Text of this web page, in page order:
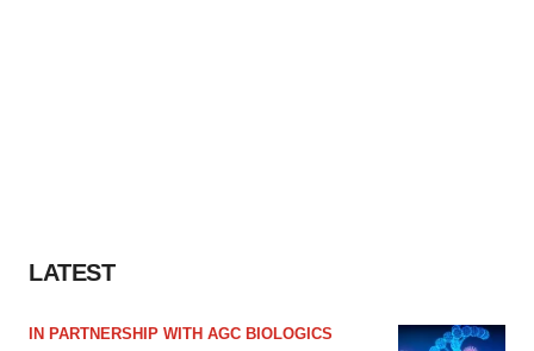
LATEST
IN PARTNERSHIP WITH AGC BIOLOGICS